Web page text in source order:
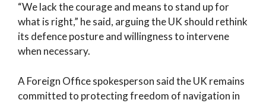
“We lack the courage and means to stand up for
what is right,” he said, arguing the UK should rethink
its defence posture and willingness to intervene
when necessary.
A Foreign Office spokesperson said the UK remains
committed to protecting freedom of navigation in